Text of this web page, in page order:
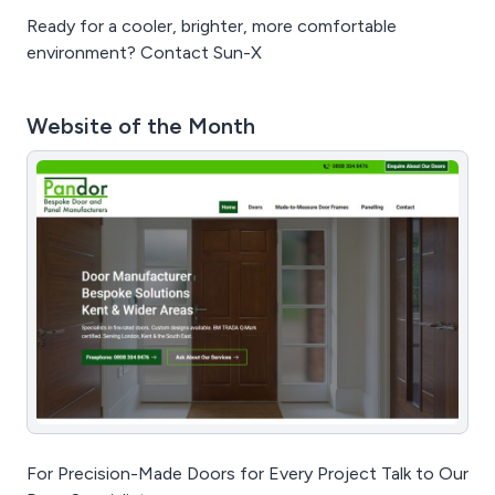
Ready for a cooler, brighter, more comfortable
environment? Contact Sun-X
Website of the Month
For Precision-Made Doors for Every Project Talk to Our